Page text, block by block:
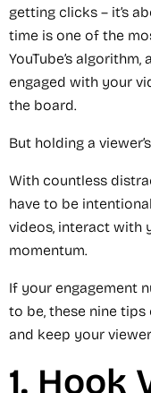
getting clicks – it’s
time is one of the
YouTube’s
engaged with your
the board.
But holding a
With countless
have to be
videos, interact with
momentum.
If your engagement
to be, these nine
and keep your
1. Hook